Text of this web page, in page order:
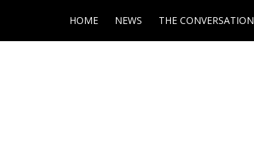
HOME NEWS THE CONVERSATION